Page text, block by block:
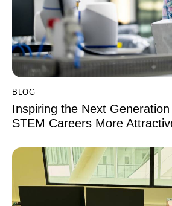
BLOG
Inspiring the Next
STEM Careers More